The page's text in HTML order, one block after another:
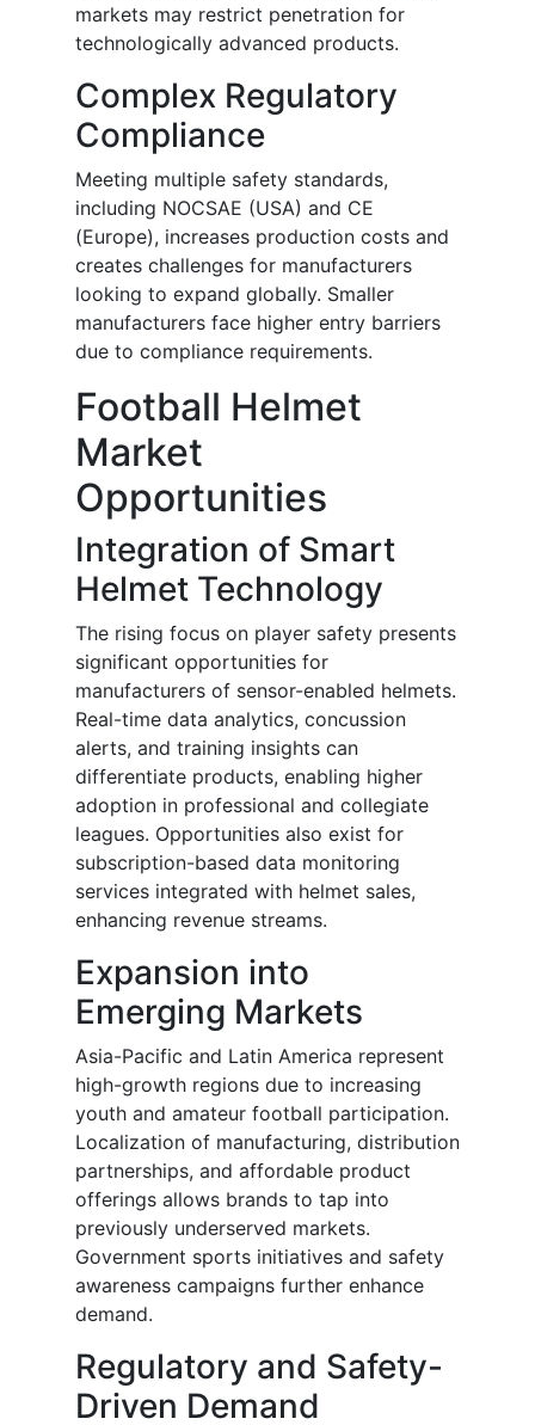
markets may restrict penetration for
technologically advanced products.
Complex Regulatory
Compliance
Meeting multiple safety standards,
including NOCSAE (USA) and CE
(Europe), increases production costs and
creates challenges for manufacturers
looking to expand globally. Smaller
manufacturers face higher entry barriers
due to compliance requirements.
Football Helmet
Market
Opportunities
Integration of Smart
Helmet Technology
The rising focus on player safety presents
significant opportunities for
manufacturers of sensor-enabled helmets.
Real-time data analytics, concussion
alerts, and training insights can
differentiate products, enabling higher
adoption in professional and collegiate
leagues. Opportunities also exist for
subscription-based data monitoring
services integrated with helmet sales,
enhancing revenue streams.
Expansion into
Emerging Markets
Asia-Pacific and Latin America represent
high-growth regions due to increasing
youth and amateur football participation.
Localization of manufacturing, distribution
partnerships, and affordable product
offerings allows brands to tap into
previously underserved markets.
Government sports initiatives and safety
awareness campaigns further enhance
demand.
Regulatory and Safety-
Driven Demand